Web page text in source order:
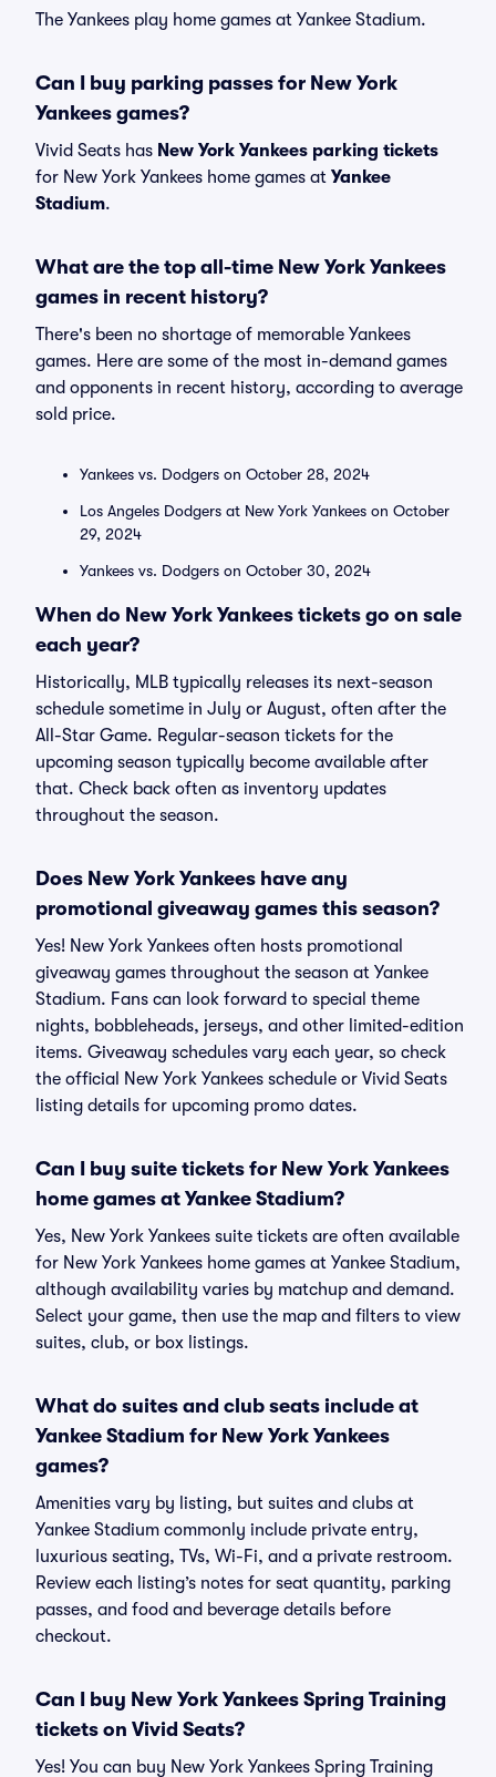
The Yankees play home games at Yankee Stadium.
Can I buy parking passes for New York
Yankees games?
Vivid Seats has New York Yankees parking tickets
for New York Yankees home games at Yankee
Stadium.
What are the top all-time New York Yankees
games in recent history?
There's been no shortage of memorable Yankees
games. Here are some of the most in-demand games
and opponents in recent history, according to average
sold price.
Yankees vs. Dodgers on October 28, 2024
Los Angeles Dodgers at New York Yankees on October
29, 2024
Yankees vs. Dodgers on October 30, 2024
When do New York Yankees tickets go on sale
each year?
Historically, MLB typically releases its next-season
schedule sometime in July or August, often after the
All-Star Game. Regular-season tickets for the
upcoming season typically become available after
that. Check back often as inventory updates
throughout the season.
Does New York Yankees have any
promotional giveaway games this season?
Yes! New York Yankees often hosts promotional
giveaway games throughout the season at Yankee
Stadium. Fans can look forward to special theme
nights, bobbleheads, jerseys, and other limited-edition
items. Giveaway schedules vary each year, so check
the official New York Yankees schedule or Vivid Seats
listing details for upcoming promo dates.
Can I buy suite tickets for New York Yankees
home games at Yankee Stadium?
Yes, New York Yankees suite tickets are often available
for New York Yankees home games at Yankee Stadium,
although availability varies by matchup and demand.
Select your game, then use the map and filters to view
suites, club, or box listings.
What do suites and club seats include at
Yankee Stadium for New York Yankees
games?
Amenities vary by listing, but suites and clubs at
Yankee Stadium commonly include private entry,
luxurious seating, TVs, Wi-Fi, and a private restroom.
Review each listing’s notes for seat quantity, parking
passes, and food and beverage details before
checkout.
Can I buy New York Yankees Spring Training
tickets on Vivid Seats?
Yes! You can buy New York Yankees Spring Training